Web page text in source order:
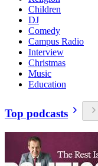
Children
DJ
Comedy
Campus Radio
Interview
Christmas
Music
Education
Top podcasts